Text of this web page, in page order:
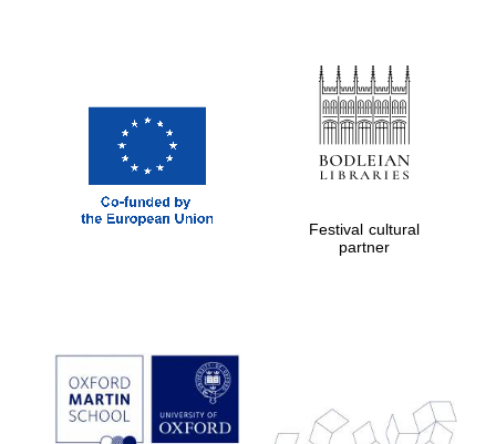
partner.
Celebrating 25
years in Europe in
2024
Festival cultural
partner